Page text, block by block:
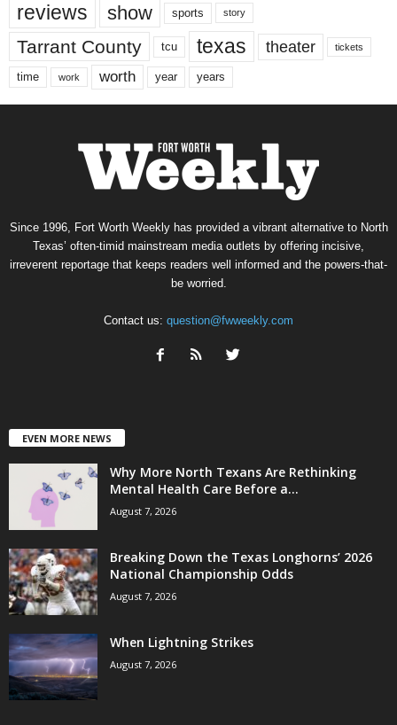
reviews show sports story
Tarrant County tcu texas theater tickets
time work worth year years
Since 1996, Fort Worth Weekly has provided a vibrant alternative to North
Texas’ often-timid mainstream media outlets by offering incisive,
irreverent reportage that keeps readers well informed and the powers-that-
be worried.
Contact us: question@fwweekly.com
EVEN MORE NEWS
Why More North Texans Are Rethinking
Mental Health Care Before a...
August 7, 2026
Breaking Down the Texas Longhorns’ 2026
National Championship Odds
August 7, 2026
When Lightning Strikes
August 7, 2026